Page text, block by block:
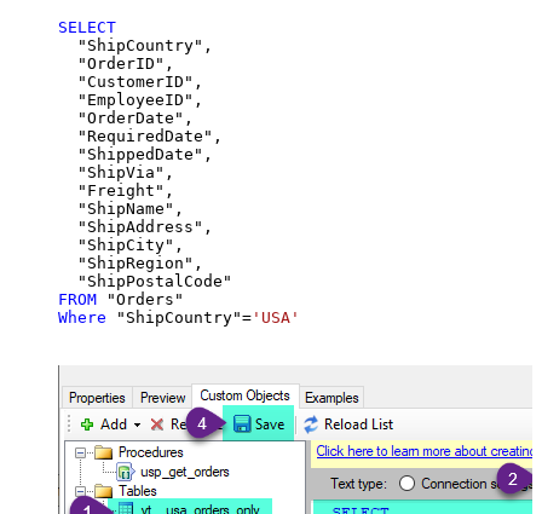
SELECT
  "ShipCountry",
  "OrderID",
  "CustomerID",
  "EmployeeID",
  "OrderDate",
  "RequiredDate",
  "ShippedDate",
  "ShipVia",
  "Freight",
  "ShipName",
  "ShipAddress",
  "ShipCity",
  "ShipRegion",
FROM
Where "ShipCountry"= 'USA'